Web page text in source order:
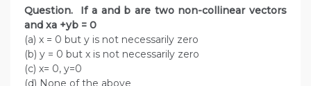
Question. If a and b are two non-collinear vectors
and xa +yb = 0
(a) x = 0 but y is not necessarily zero
(b) y = 0 but x is not necessarily zero
(c) x= 0, y=0
(d) None of the above